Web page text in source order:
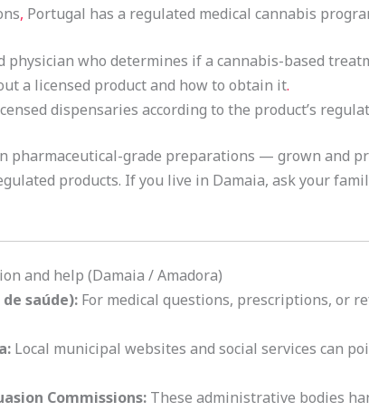
, Portugal has a regulated medical cannabis
who determines if a cannabis-based
a licensed product and how to obtain it.
dispensaries according to the product’s
pharmaceutical-grade preparations — grown and
products. If you live in Damaia, ask your
and help (Damaia / Amadora)
saúde):For medical questions, prescriptions, or
Local municipal websites and social services can
Commissions:These administrative bodies